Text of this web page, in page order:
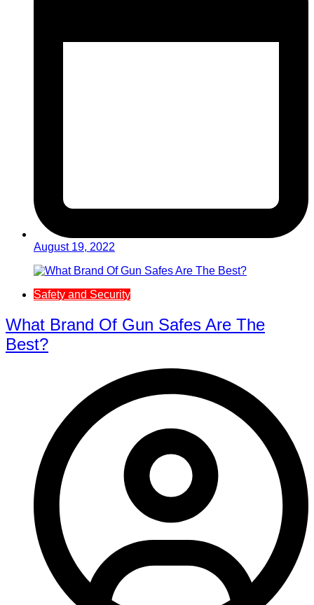
August 19, 2022
Safety and Security
What Brand Of Gun Safes Are The
Best?